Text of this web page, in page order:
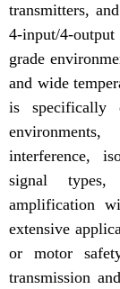
transmitters,
4-input/4-
grade
and wide
is specifically
interference,
signal types,
amplification
extensive
or motor
transmission